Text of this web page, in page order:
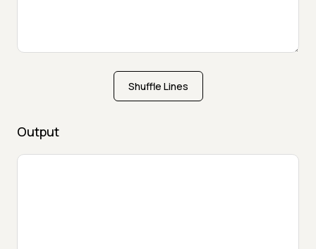
Shuffle Lines
Output